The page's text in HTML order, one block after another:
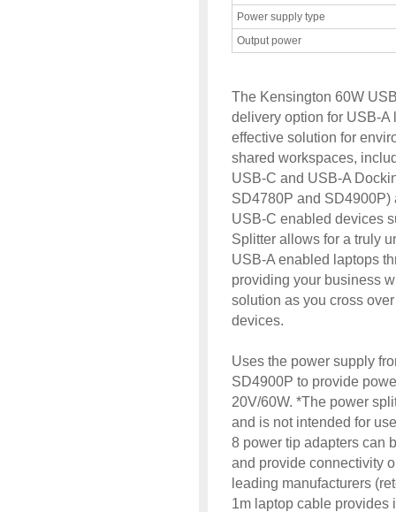
Power supply type
Output power
The Kensington 60W
delivery option for USB-A
effective solution for
shared workspaces,
USB-C and USB-A
SD4780P and
USB-C enabled devices
Splitter allows for a truly
USB-A enabled laptops
providing your business
solution as you cross
devices.
Uses the power supply
SD4900P to provide
20V/60W. *The power
and is not intended for
8 power tip adapters can
and provide connectivity
leading manufacturers
1m laptop cable provides